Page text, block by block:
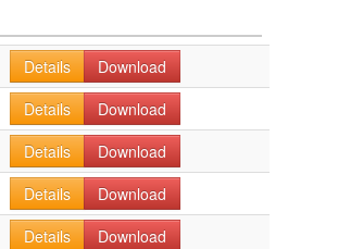
Details
Download
Details
Download
Details
Download
Details
Download
Details
Download